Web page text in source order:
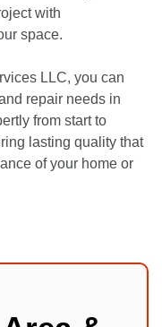
with
space.
LLC, you can
repair needs in
from start to
lasting quality that
of your home or